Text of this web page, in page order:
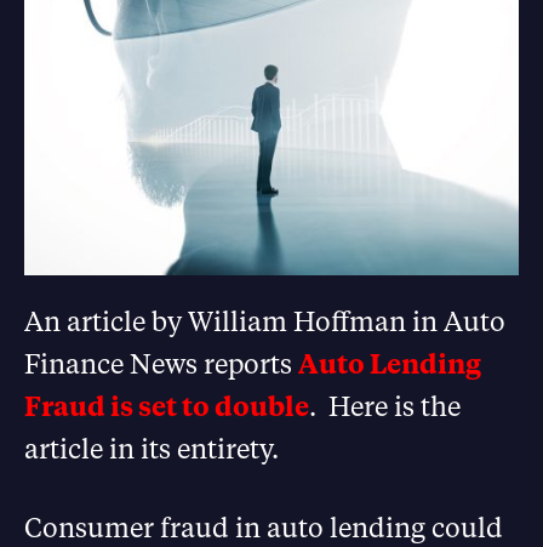
An article by William Hoffman in Auto
Finance News reports Auto Lending
Fraud is set to double. Here is the
article in its entirety.
Consumer fraud in auto lending could